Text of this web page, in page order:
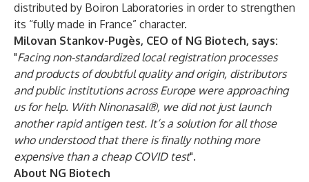
distributed by Boiron Laboratories in order to strengthen
its “fully made in France” character.
Milovan Stankov-Pugès, CEO of NG Biotech, says:
"Facing non-standardized local registration processes
and products of doubtful quality and origin, distributors
and public institutions across Europe were approaching
us for help. With Ninonasal®, we did not just launch
another rapid antigen test. It’s a solution for all those
who understood that there is finally nothing more
expensive than a cheap COVID test".
About NG Biotech